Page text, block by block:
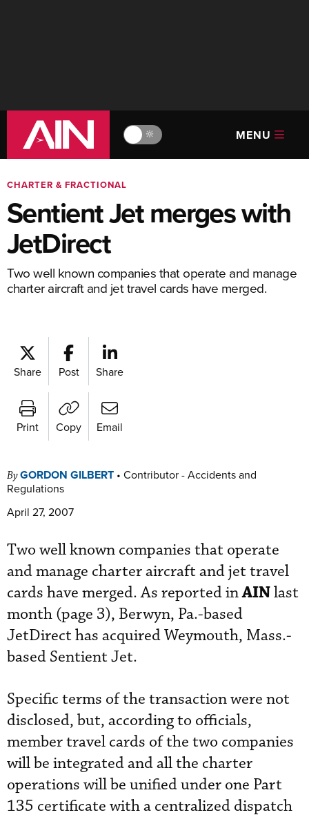
🔆 MENU
CHARTER & FRACTIONAL
Sentient Jet merges with
JetDirect
Two well known companies that operate and manage
charter aircraft and jet travel cards have merged.
Share Post Share
Print Copy Email
ByGORDON GILBERT • Contributor - Accidents and
Regulations
April 27, 2007
Two well known companies that operate
and manage charter aircraft and jet travel
cards have merged. As reported inAINlast
month (page 3), Berwyn, Pa.-based
JetDirect has acquired Weymouth, Mass.-
based Sentient Jet.
Specific terms of the transaction were not
disclosed, but, according to officials,
member travel cards of the two companies
will be integrated and all the charter
operations will be unified under one Part
135 certificate with a centralized dispatch